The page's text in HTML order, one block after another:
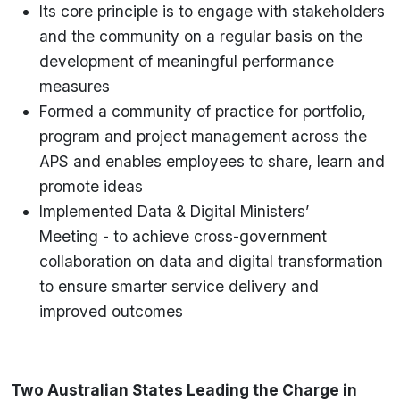
Its core principle is to engage with stakeholders
and the community on a regular basis on the
development of meaningful performance
measures
Formed a community of practice for portfolio,
program and project management across the
APS and enables employees to share, learn and
promote ideas
Implemented Data & Digital Ministers’
Meeting - to achieve cross-government
collaboration on data and digital transformation
to ensure smarter service delivery and
improved outcomes
Two Australian States Leading the Charge in